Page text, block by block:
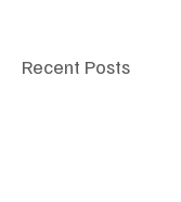
Recent Posts